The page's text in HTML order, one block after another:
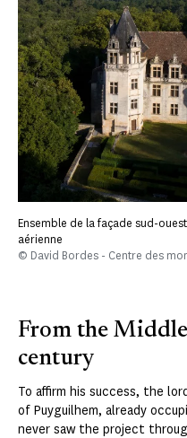
Ensemble de la façade sud-
aérienne
© David Bordes - Centre des
From the
century
To affirm his success, the
of Puyguilhem, already
never saw the project